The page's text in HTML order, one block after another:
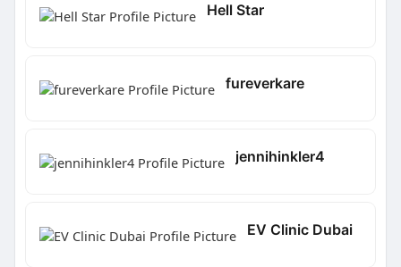
Hell Star
fureverkare
jennihinkler4
EV Clinic Dubai